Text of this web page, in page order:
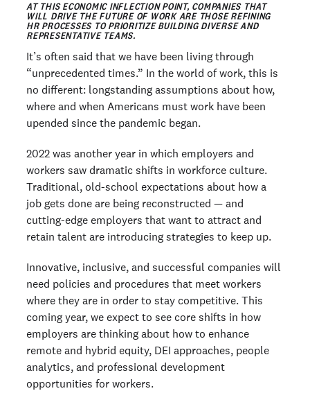
AT THIS ECONOMIC INFLECTION POINT, COMPANIES THAT
WILL DRIVE THE FUTURE OF WORK ARE THOSE REFINING
HR PROCESSES TO PRIORITIZE BUILDING DIVERSE AND
REPRESENTATIVE TEAMS.
It’s often said that we have been living through
“unprecedented times.” In the world of work, this is
no different: longstanding assumptions about how,
where and when Americans must work have been
upended since the pandemic began.
2022 was another year in which employers and
workers saw dramatic shifts in workforce culture.
Traditional, old-school expectations about how a
job gets done are being reconstructed — and
cutting-edge employers that want to attract and
retain talent are introducing strategies to keep up.
Innovative, inclusive, and successful companies will
need policies and procedures that meet workers
where they are in order to stay competitive. This
coming year, we expect to see core shifts in how
employers are thinking about how to enhance
remote and hybrid equity, DEI approaches, people
analytics, and professional development
opportunities for workers.